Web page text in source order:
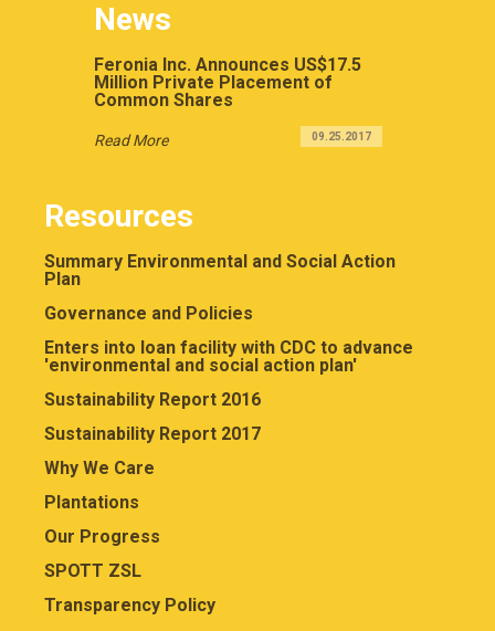
News
Feronia Inc. Announces US$17.5
Million Private Placement of
Common Shares
09.25.2017
Read More
Resources
Summary Environmental and Social Action
Plan
Governance and Policies
Enters into loan facility with CDC to advance
'environmental and social action plan'
Sustainability Report 2016
Sustainability Report 2017
Why We Care
Plantations
Our Progress
SPOTT ZSL
Transparency Policy